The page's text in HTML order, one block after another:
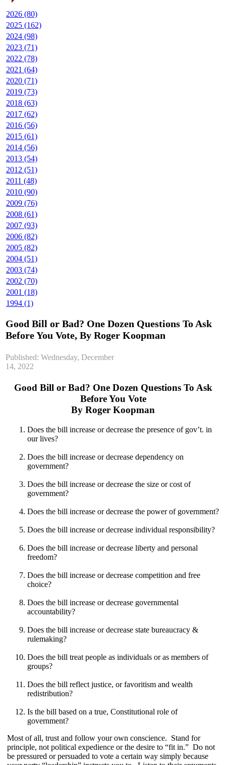
2026 (80)
2025 (162)
2024 (98)
2023 (71)
2022 (78)
2021 (64)
2020 (71)
2019 (73)
2018 (63)
2017 (62)
2016 (56)
2015 (61)
2014 (56)
2013 (54)
2012 (51)
2011 (48)
2010 (90)
2009 (76)
2008 (61)
2007 (93)
2006 (82)
2005 (82)
2004 (51)
2003 (74)
2002 (70)
2001 (18)
1994 (1)
Good Bill or Bad? One Dozen Questions To Ask
Before You Vote, By Roger Koopman
Published: Wednesday, December
14, 2022
Good Bill or Bad? One Dozen Questions To Ask
Before You Vote
By Roger Koopman
Does the bill increase or decrease the presence of gov’t. in
our lives?
Does the bill increase or decrease dependency on
government?
Does the bill increase or decrease the size or cost of
government?
Does the bill increase or decrease the power of government?
Does the bill increase or decrease individual responsibility?
Does the bill increase or decrease liberty and personal
freedom?
Does the bill increase or decrease competition and free
choice?
Does the bill increase or decrease governmental
accountability?
Does the bill increase or decrease state bureaucracy &
rulemaking?
Does the bill treat people as individuals or as members of
groups?
Does the bill reflect justice, or favoritism and wealth
redistribution?
Is the bill based on a true, Constitutional role of
government?
Most of all, trust and follow your own conscience. Stand for
principle, not political expedience or the desire to “fit in.” Do not
be pressured or persuaded to vote a certain way simply because